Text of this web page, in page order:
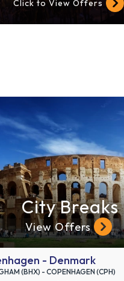
Click to View Offers
City Breaks
View Offers
- Denmark
(BHX) - COPENHAGEN (CPH)